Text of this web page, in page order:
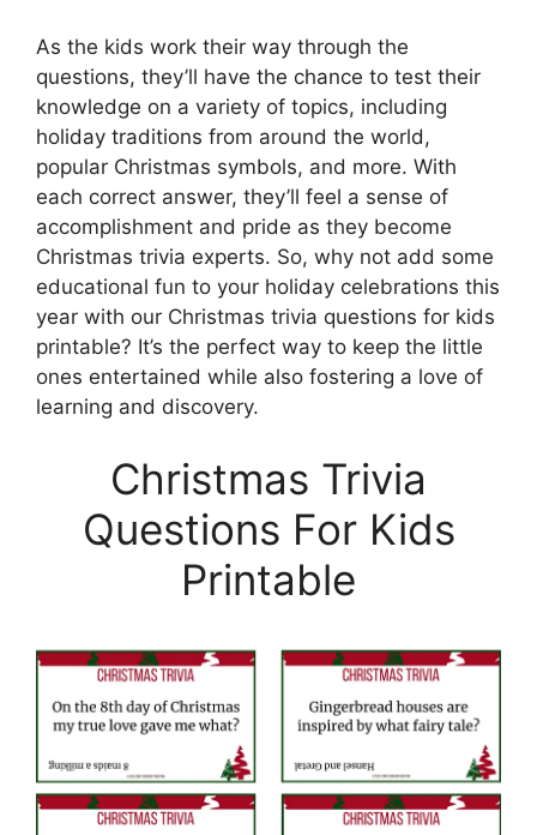
As the kids work their way through the
questions, they’ll have the chance to test their
knowledge on a variety of topics, including
holiday traditions from around the world,
popular Christmas symbols, and more. With
each correct answer, they’ll feel a sense of
accomplishment and pride as they become
Christmas trivia experts. So, why not add some
educational fun to your holiday celebrations this
year with our Christmas trivia questions for kids
printable? It’s the perfect way to keep the little
ones entertained while also fostering a love of
learning and discovery.
Christmas Trivia
Questions For Kids
Printable